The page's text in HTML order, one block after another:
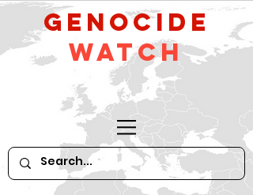
GeNocide
Watch